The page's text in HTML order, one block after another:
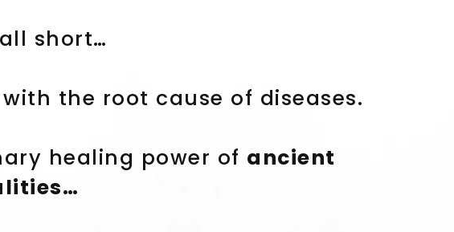
short…
the root cause of diseases.
healing power of ancient